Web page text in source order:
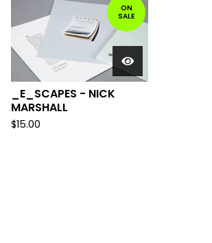
ON
SALE
_E_SCAPES - NICK
MARSHALL
$15.00